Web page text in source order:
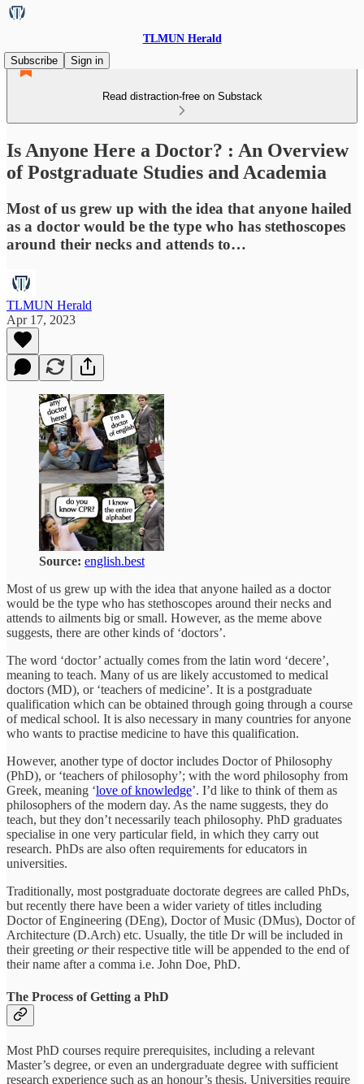
TLMUN Herald
Subscribe
Sign in
Read distraction-free on Substack
Is Anyone Here a Doctor? : An Overview
of Postgraduate Studies and Academia
Most of us grew up with the idea that anyone hailed
as a doctor would be the type who has stethoscopes
around their necks and attends to…
TLMUN Herald
Apr 17, 2023
Source: english.best
Most of us grew up with the idea that anyone hailed as a doctor
would be the type who has stethoscopes around their necks and
attends to ailments big or small. However, as the meme above
suggests, there are other kinds of ‘doctors’.
The word ‘doctor’ actually comes from the latin word ‘decere’,
meaning to teach. Many of us are likely accustomed to medical
doctors (MD), or ‘teachers of medicine’. It is a postgraduate
qualification which can be obtained through going through a course
of medical school. It is also necessary in many countries for anyone
who wants to practise medicine to have this qualification.
However, another type of doctor includes Doctor of Philosophy
(PhD), or ‘teachers of philosophy’; with the word philosophy from
Greek, meaning ‘love of knowledge’. I’d like to think of them as
philosophers of the modern day. As the name suggests, they do
teach, but they don’t necessarily teach philosophy. PhD graduates
specialise in one very particular field, in which they carry out
research. PhDs are also often requirements for educators in
universities.
Traditionally, most postgraduate doctorate degrees are called PhDs,
but recently there have been a wider variety of titles including
Doctor of Engineering (DEng), Doctor of Music (DMus), Doctor of
Architecture (D.Arch) etc. Usually, the title Dr will be included in
their greeting ortheir respective title will be appended to the end of
their name after a comma i.e. John Doe, PhD.
The Process of Getting a PhD
Most PhD courses require prerequisites, including a relevant
Master’s degree, or even an undergraduate degree with sufficient
research experience such as an honour’s thesis. Universities require